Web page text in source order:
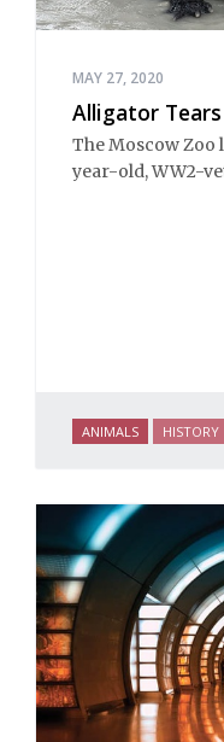
MAY 27, 2020
Alligator Tears
The Moscow Zoo
year-old, WW2-
ANIMALS HISTORY